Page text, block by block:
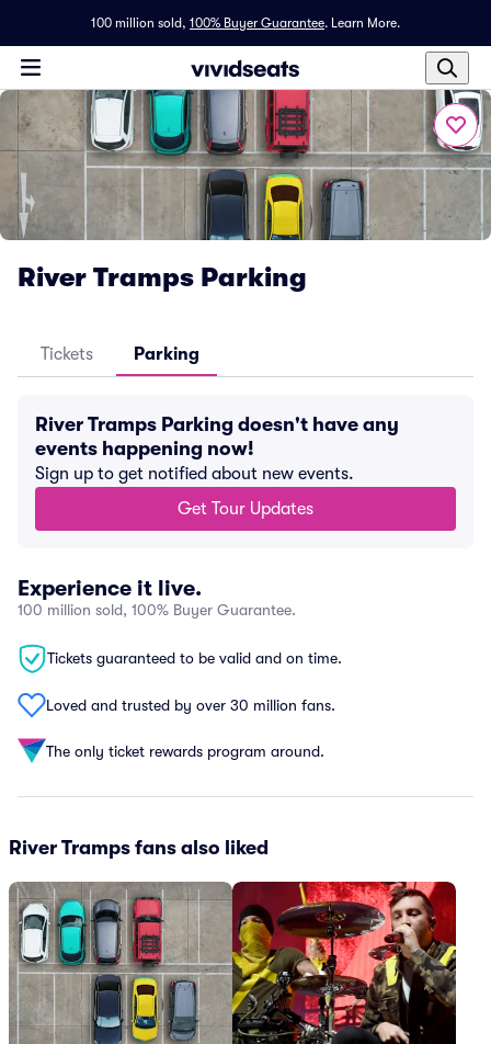
100 million sold, 100% Buyer Guarantee. Learn More.
River Tramps Parking
Tickets Parking
River Tramps Parking doesn't have any
events happening now!
Sign up to get notified about new events.
Get Tour Updates
Experience it live.
100 million sold, 100% Buyer Guarantee.
Tickets guaranteed to be valid and on time.
Loved and trusted by over 30 million fans.
The only ticket rewards program around.
River Tramps fans also liked